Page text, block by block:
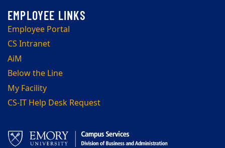
Employee Portal
CS Intranet
AiM
Below the Line
My Facility
CS-IT Help Desk Request